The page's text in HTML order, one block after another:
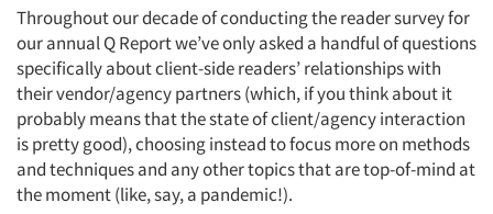
Throughout our decade of conducting the reader survey for
our annual Q Report we’ve only asked a handful of questions
specifically about client-side readers’ relationships with
their vendor/agency partners (which, if you think about it
probably means that the state of client/agency interaction
is pretty good), choosing instead to focus more on methods
and techniques and any other topics that are top-of-mind at
the moment (like, say, a pandemic!).